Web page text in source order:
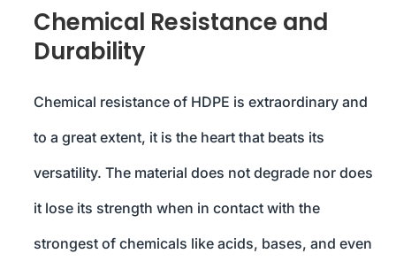
Chemical Resistance and
Durability
Chemical resistance of HDPE is extraordinary and
to a great extent, it is the heart that beats its
versatility. The material does not degrade nor does
it lose its strength when in contact with the
strongest of chemicals like acids, bases, and even